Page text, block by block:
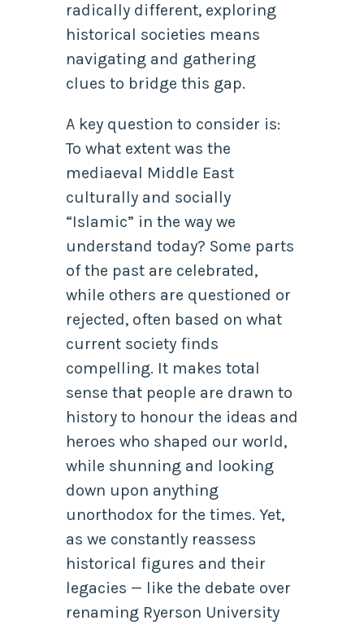
radically different, exploring
historical societies means
navigating and gathering
clues to bridge this gap.
A key question to consider is:
To what extent was the
mediaeval Middle East
culturally and socially
“Islamic” in the way we
understand today? Some parts
of the past are celebrated,
while others are questioned or
rejected, often based on what
current society finds
compelling. It makes total
sense that people are drawn to
history to honour the ideas and
heroes who shaped our world,
while shunning and looking
down upon anything
unorthodox for the times. Yet,
as we constantly reassess
historical figures and their
legacies — like the debate over
renaming Ryerson University